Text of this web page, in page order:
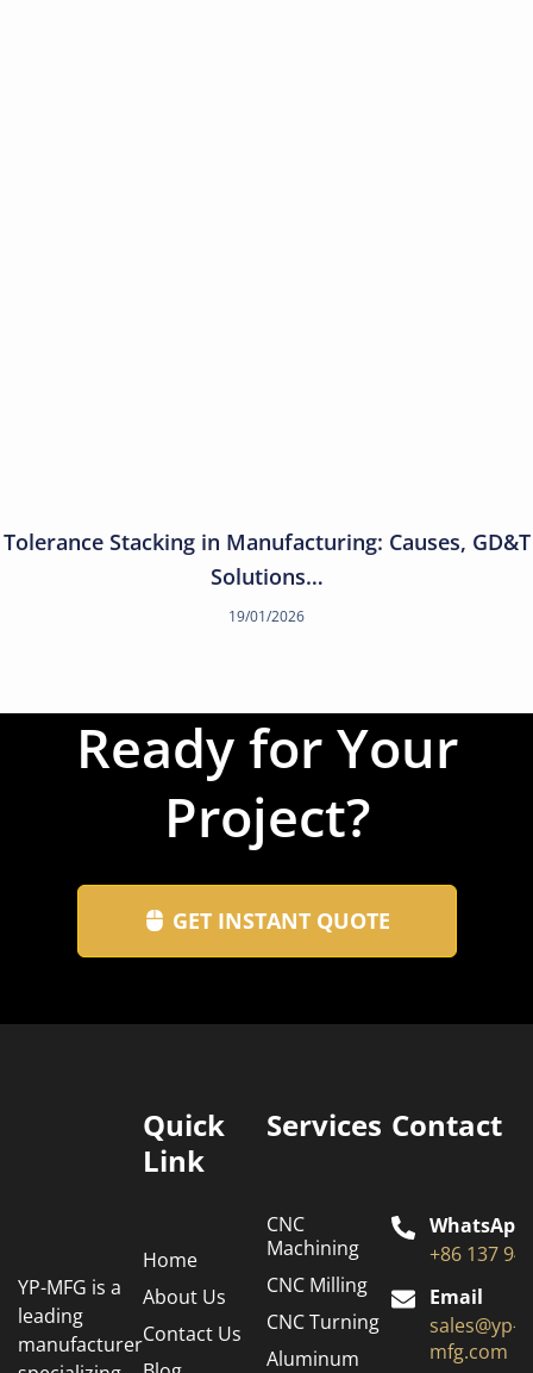
Tolerance Stacking in Manufacturing: Causes, GD&T
Solutions…
19/01/2026
Ready for Your
Project?
GET INSTANT QUOTE
YP-MFG is a
leading
manufacturer
Quick
Link
Home
About Us
Contact Us
Services
CNC
Machining
CNC Milling
CNC Turning
Aluminum
Contact
+86 137
Email
sales@yp-
mfg.com